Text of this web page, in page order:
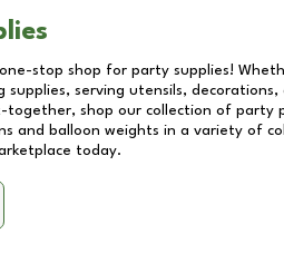
stop shop for party supplies!
supplies, serving utensils,
shop our collection of party
and balloon weights in a variety of
today.